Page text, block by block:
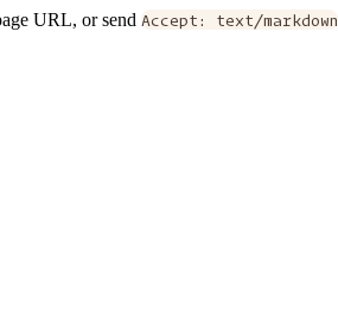
URL, or send Accept: text/markdown